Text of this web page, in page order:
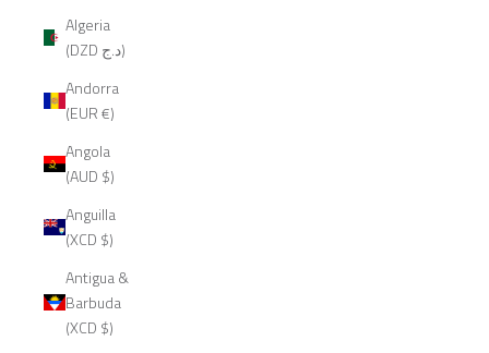
Algeria
(DZD د.ج)
Andorra
(EUR €)
Angola
(AUD $)
Anguilla
(XCD $)
Antigua &
Barbuda
(XCD $)